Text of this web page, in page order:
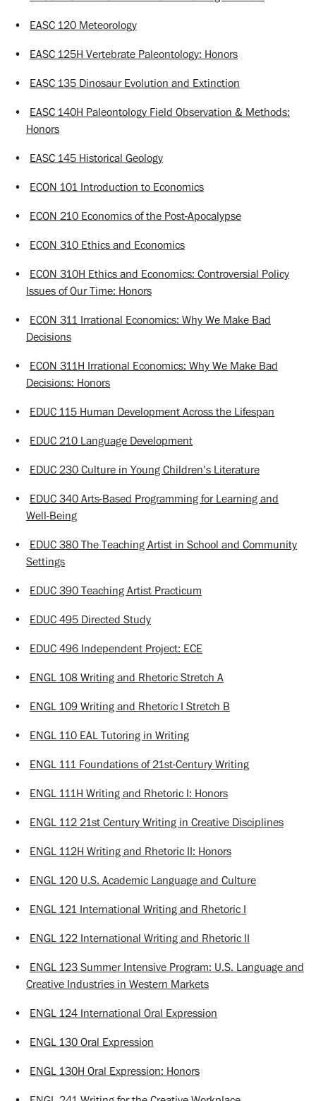
• EASC 120 Meteorology
• EASC 125H Vertebrate Paleontology: Honors
• EASC 135 Dinosaur Evolution and Extinction
• EASC 140H Paleontology Field Observation & Methods:
Honors
• EASC 145 Historical Geology
• ECON 101 Introduction to Economics
• ECON 210 Economics of the Post-Apocalypse
• ECON 310 Ethics and Economics
• ECON 310H Ethics and Economics: Controversial Policy
Issues of Our Time: Honors
• ECON 311 Irrational Economics: Why We Make Bad
Decisions
• ECON 311H Irrational Economics: Why We Make Bad
Decisions: Honors
• EDUC 115 Human Development Across the Lifespan
• EDUC 210 Language Development
• EDUC 230 Culture in Young Children’s Literature
• EDUC 340 Arts-Based Programming for Learning and
Well-Being
• EDUC 380 The Teaching Artist in School and Community
Settings
• EDUC 390 Teaching Artist Practicum
• EDUC 495 Directed Study
• EDUC 496 Independent Project: ECE
• ENGL 108 Writing and Rhetoric Stretch A
• ENGL 109 Writing and Rhetoric I Stretch B
• ENGL 110 EAL Tutoring in Writing
• ENGL 111 Foundations of 21st-Century Writing
• ENGL 111H Writing and Rhetoric I: Honors
• ENGL 112 21st Century Writing in Creative Disciplines
• ENGL 112H Writing and Rhetoric II: Honors
• ENGL 120 U.S. Academic Language and Culture
• ENGL 121 International Writing and Rhetoric I
• ENGL 122 International Writing and Rhetoric II
• ENGL 123 Summer Intensive Program: U.S. Language and
Creative Industries in Western Markets
• ENGL 124 International Oral Expression
• ENGL 130 Oral Expression
• ENGL 130H Oral Expression: Honors